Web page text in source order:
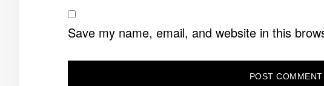
Save my name, email, and website in this